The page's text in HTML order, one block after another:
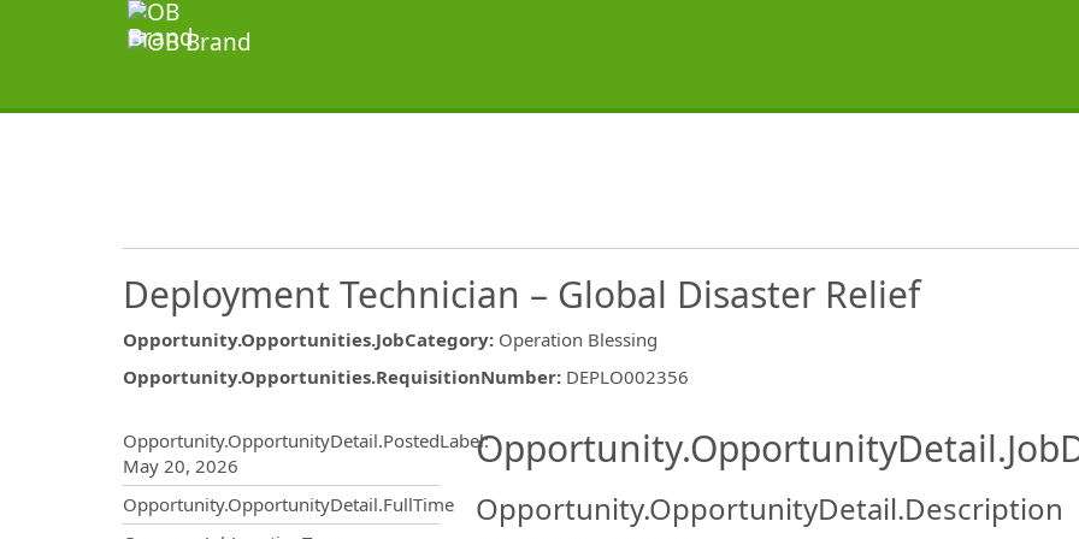
Deployment Technician – Global Disaster Relief
Opportunity.Opportunities.JobCategory: Operation Blessing
Opportunity.Opportunities.RequisitionNumber: DEPLO002356
Opportunity.OpportunityDetail.PostedLabel:
May 20, 2026
Opportunity.OpportunityDetail.FullTime
Opportunity.OpportunityDetail.Description